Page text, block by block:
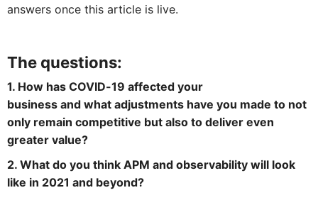
answers once this article is live.
The questions:
1. How has COVID-19 affected your
business and what adjustments have you made to not
only remain competitive but also to deliver even
greater value?
2. What do you think APM and observability will look
like in 2021 and beyond?